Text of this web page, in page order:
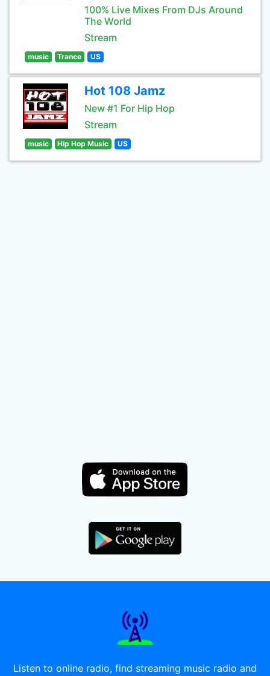
100% Live Mixes From DJs Around
The World
Stream
music Trance US
Hot 108 Jamz
New #1 For Hip Hop
Stream
music Hip Hop Music US
Listen to online radio, find streaming music radio and